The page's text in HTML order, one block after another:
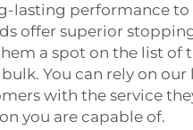
lasting performance to
offer superior
a spot on the list of
You can rely on our
with the service
you are capable of.